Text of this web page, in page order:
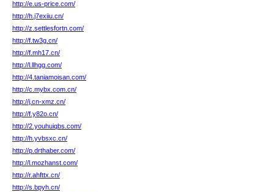
http://e.us-price.com/
http://h.j7exiiu.cn/
http://z.settlesfortn.com/
http://f.tw3g.cn/
http://f.mh17.cn/
http://l.llhgg.com/
http://4.taniamoisan.com/
http://c.mybx.com.cn/
http://j.cn-xmz.cn/
http://f.y82o.cn/
http://2.youhuiqbs.com/
http://h.yvbsxc.cn/
http://p.drthaber.com/
http://l.mozhanst.com/
http://r.ahfttx.cn/
http://s.bpyh.cn/